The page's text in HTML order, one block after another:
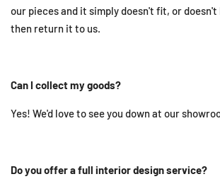
our pieces and it simply doesn't fit, or
then return it to us.
Can I collect my goods?
Yes! We'd love to see you down at our
Do you offer a full interior design service?